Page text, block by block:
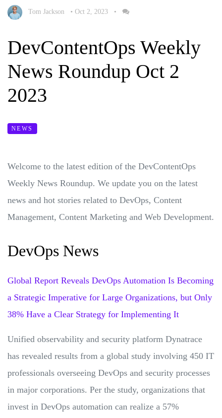
Tom Jackson • Oct 2, 2023 •
DevContentOps Weekly
News Roundup Oct 2
2023
NEWS
Welcome to the latest edition of the DevContentOps
Weekly News Roundup. We update you on the latest
news and hot stories related to DevOps, Content
Management, Content Marketing and Web Development.
DevOps News
Global Report Reveals DevOps Automation Is Becoming
a Strategic Imperative for Large Organizations, but Only
38% Have a Clear Strategy for Implementing It
Unified observability and security platform Dynatrace
has revealed results from a global study involving 450 IT
professionals overseeing DevOps and security processes
in major corporations. Per the study, organizations that
invest in DevOps automation can realize a 57%